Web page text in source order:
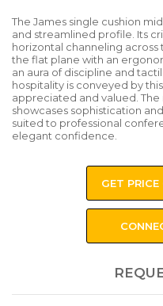
The James single cushion
and streamlined profile. Its
horizontal channeling
the flat plane with an
an aura of discipline and
hospitality is conveyed by
appreciated and valued.
showcases sophistication
suited to professional
elegant confidence.
GET